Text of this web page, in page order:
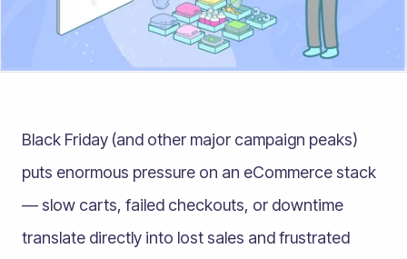
Black Friday (and other major campaign peaks)
puts enormous pressure on an eCommerce stack
— slow carts, failed checkouts, or downtime
translate directly into lost sales and frustrated